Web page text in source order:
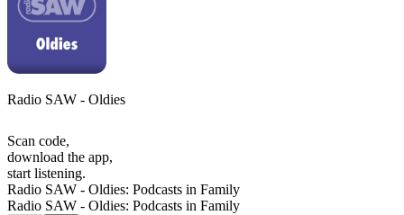
Radio SAW - Oldies
Scan code,
download the app,
start listening.
Radio SAW - Oldies: Podcasts in Family
Radio SAW - Oldies: Podcasts in Family